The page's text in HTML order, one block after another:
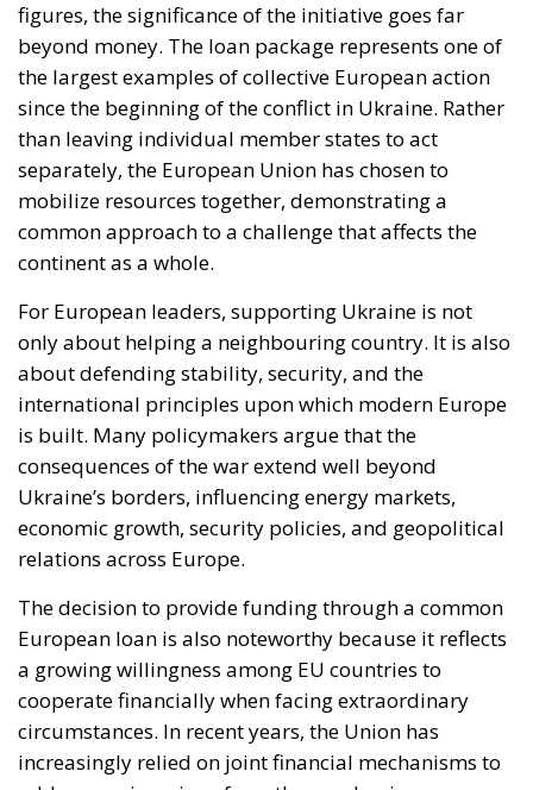
figures, the significance of the initiative goes far
beyond money. The loan package represents one of
the largest examples of collective European action
since the beginning of the conflict in Ukraine. Rather
than leaving individual member states to act
separately, the European Union has chosen to
mobilize resources together, demonstrating a
common approach to a challenge that affects the
continent as a whole.
For European leaders, supporting Ukraine is not
only about helping a neighbouring country. It is also
about defending stability, security, and the
international principles upon which modern Europe
is built. Many policymakers argue that the
consequences of the war extend well beyond
Ukraine’s borders, influencing energy markets,
economic growth, security policies, and geopolitical
relations across Europe.
The decision to provide funding through a common
European loan is also noteworthy because it reflects
a growing willingness among EU countries to
cooperate financially when facing extraordinary
circumstances. In recent years, the Union has
increasingly relied on joint financial mechanisms to